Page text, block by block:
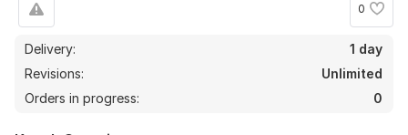
0
Delivery:
1 day
Revisions:
Unlimited
Orders in progress:
0